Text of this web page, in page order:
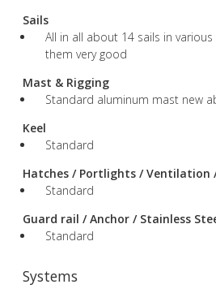
Sails
All in all about 14 sails in
them very good
Mast & Rigging
Standard aluminum mast new
Keel
Standard
Hatches / Portlights / Ventilation
Standard
Guard rail / Anchor / Stainless
Standard
Systems